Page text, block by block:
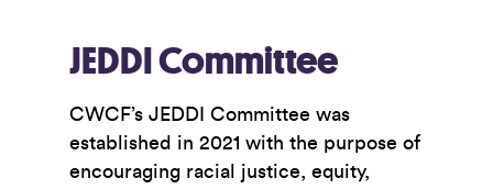
JEDDI Committee
CWCF’s JEDDI Committee was
established in 2021 with the purpose of
encouraging racial justice, equity,